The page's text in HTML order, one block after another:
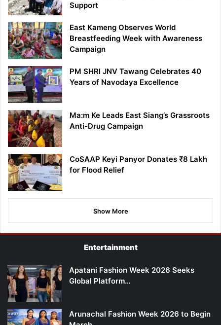
Support
East Kameng Observes World
Breastfeeding Week with Awareness
Campaign
PM SHRI JNV Tawang Celebrates 40
Years of Navodaya Excellence
Ma:m Ke Leads East Siang’s Grassroots
Anti-Drug Campaign
CoSAAP Keyi Panyor Donates ₹8 Lakh
for Flood Relief
Show More
Entertainment
Apatani Fashion Week 2026 Seeks
Global Platform…
Arunachal Fashion Week 2026 to Begin